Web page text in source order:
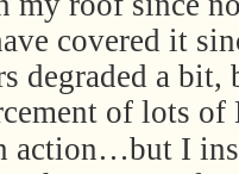
covered it
degraded a
of lots
action…but I